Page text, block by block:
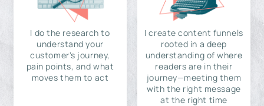
I do the research to
understand your
customer's journey,
pain points, and what
moves them to act
I create content funnels
rooted in a deep
understanding of where
readers are in their
journey—meeting them
with the right message
at the right time